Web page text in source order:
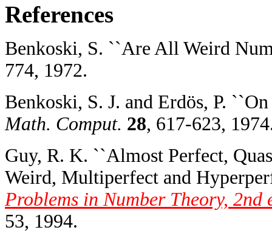
References
Benkoski, S. ``Are All Weird
774, 1972.
Benkoski, S. J. and Erdös, P.
Math. Comput. 28, 617-623,
Guy, R. K. ``Almost Perfect,
Weird, Multiperfect and
Problems in Number Theory, 2nd
53, 1994.